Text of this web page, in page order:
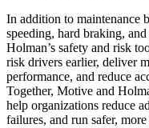
In addition to maintenance
speeding, hard braking,
Holman’s safety and risk
risk drivers earlier, deliver
performance, and reduce
Together, Motive and
help organizations reduce
failures, and run safer,